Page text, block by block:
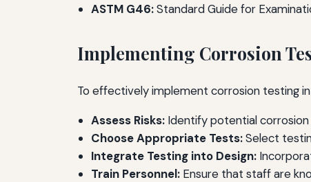
ASTM G46:Standard Guide for
Implementing Corrosion
To effectively implement corrosion testing
Assess Risks: Identify potential
Choose Appropriate Tests:Select
Integrate Testing into Design:
Train Personnel: Ensure that staff are